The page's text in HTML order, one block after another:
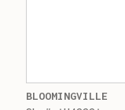
BLOOMINGVILLE